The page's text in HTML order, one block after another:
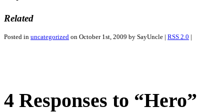
Related
Posted in uncategorized on October 1st, 2009 by SayUncle | RSS 2.0 |
4 Responses to “Hero”